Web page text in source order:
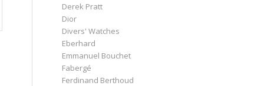
Derek Pratt
Dior
Divers' Watches
Eberhard
Emmanuel Bouchet
Fabergé
Ferdinand Berthoud